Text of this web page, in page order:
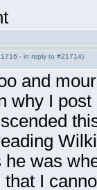
- in reply to #21714)
and
I post
he was
that I